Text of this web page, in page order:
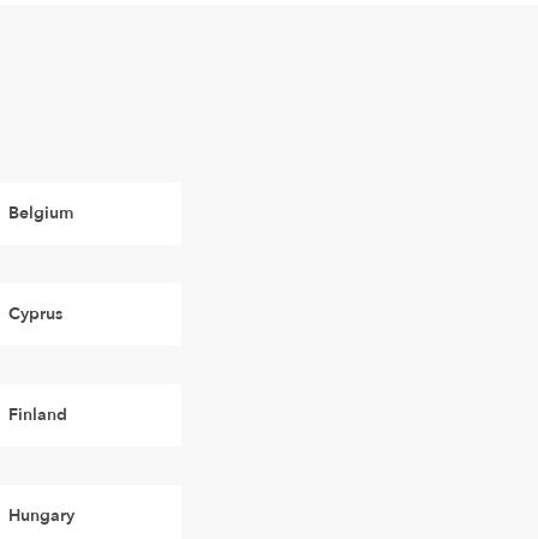
Belgium
Cyprus
Finland
Hungary